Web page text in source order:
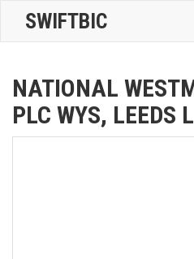
SWIFTBIC
NATIONAL
PLC WYS,